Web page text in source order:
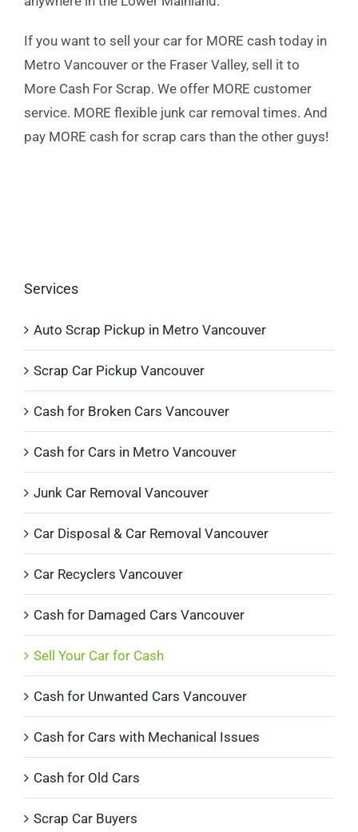
If you want to sell your car for MORE cash today in
Metro Vancouver or the Fraser Valley, sell it to
More Cash For Scrap. We offer MORE customer
service. MORE flexible junk car removal times. And
pay MORE cash for scrap cars than the other guys!
Services
Auto Scrap Pickup in Metro Vancouver
Scrap Car Pickup Vancouver
Cash for Broken Cars Vancouver
Cash for Cars in Metro Vancouver
Junk Car Removal Vancouver
Car Disposal & Car Removal Vancouver
Car Recyclers Vancouver
Cash for Damaged Cars Vancouver
Sell Your Car for Cash
Cash for Unwanted Cars Vancouver
Cash for Cars with Mechanical Issues
Cash for Old Cars
Scrap Car Buyers